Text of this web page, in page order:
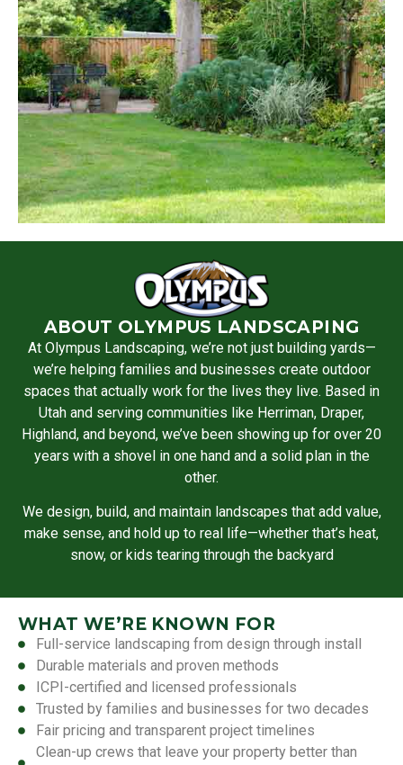
ABOUT OLYMPUS LANDSCAPING
At Olympus Landscaping, we’re not just building yards—
we’re helping families and businesses create outdoor
spaces that actually work for the lives they live. Based in
Utah and serving communities like Herriman, Draper,
Highland, and beyond, we’ve been showing up for over 20
years with a shovel in one hand and a solid plan in the
other.
We design, build, and maintain landscapes that add value,
make sense, and hold up to real life—whether that’s heat,
snow, or kids tearing through the backyard
WHAT WE’RE KNOWN FOR
Full-service landscaping from design through install
Durable materials and proven methods
ICPI-certified and licensed professionals
Trusted by families and businesses for two decades
Fair pricing and transparent project timelines
Clean-up crews that leave your property better than